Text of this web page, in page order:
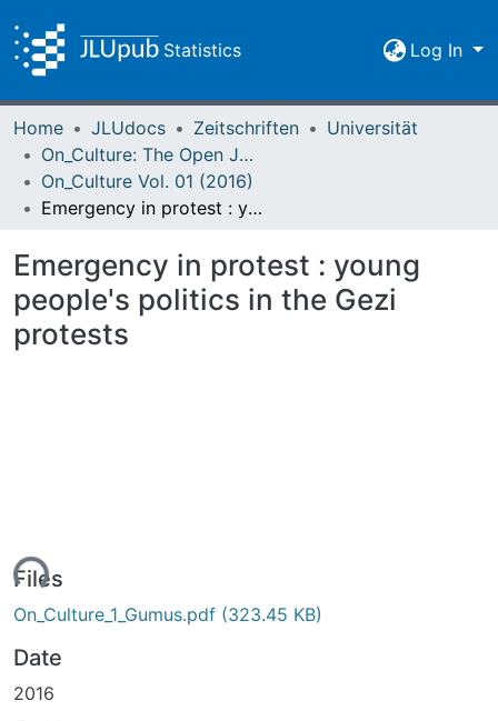
Statistics Log In
Home JLUdocs Zeitschriften
Universität
On_Culture: The Open Journal for the Study of Culture
On_Culture Vol. 01 (2016)
Emergency in protest : young people's politics in the Gezi protests
Emergency in protest : young
people's politics in the Gezi
protests
Files
On_Culture_1_Gumus.pdf (323.45 KB)
Date
2016